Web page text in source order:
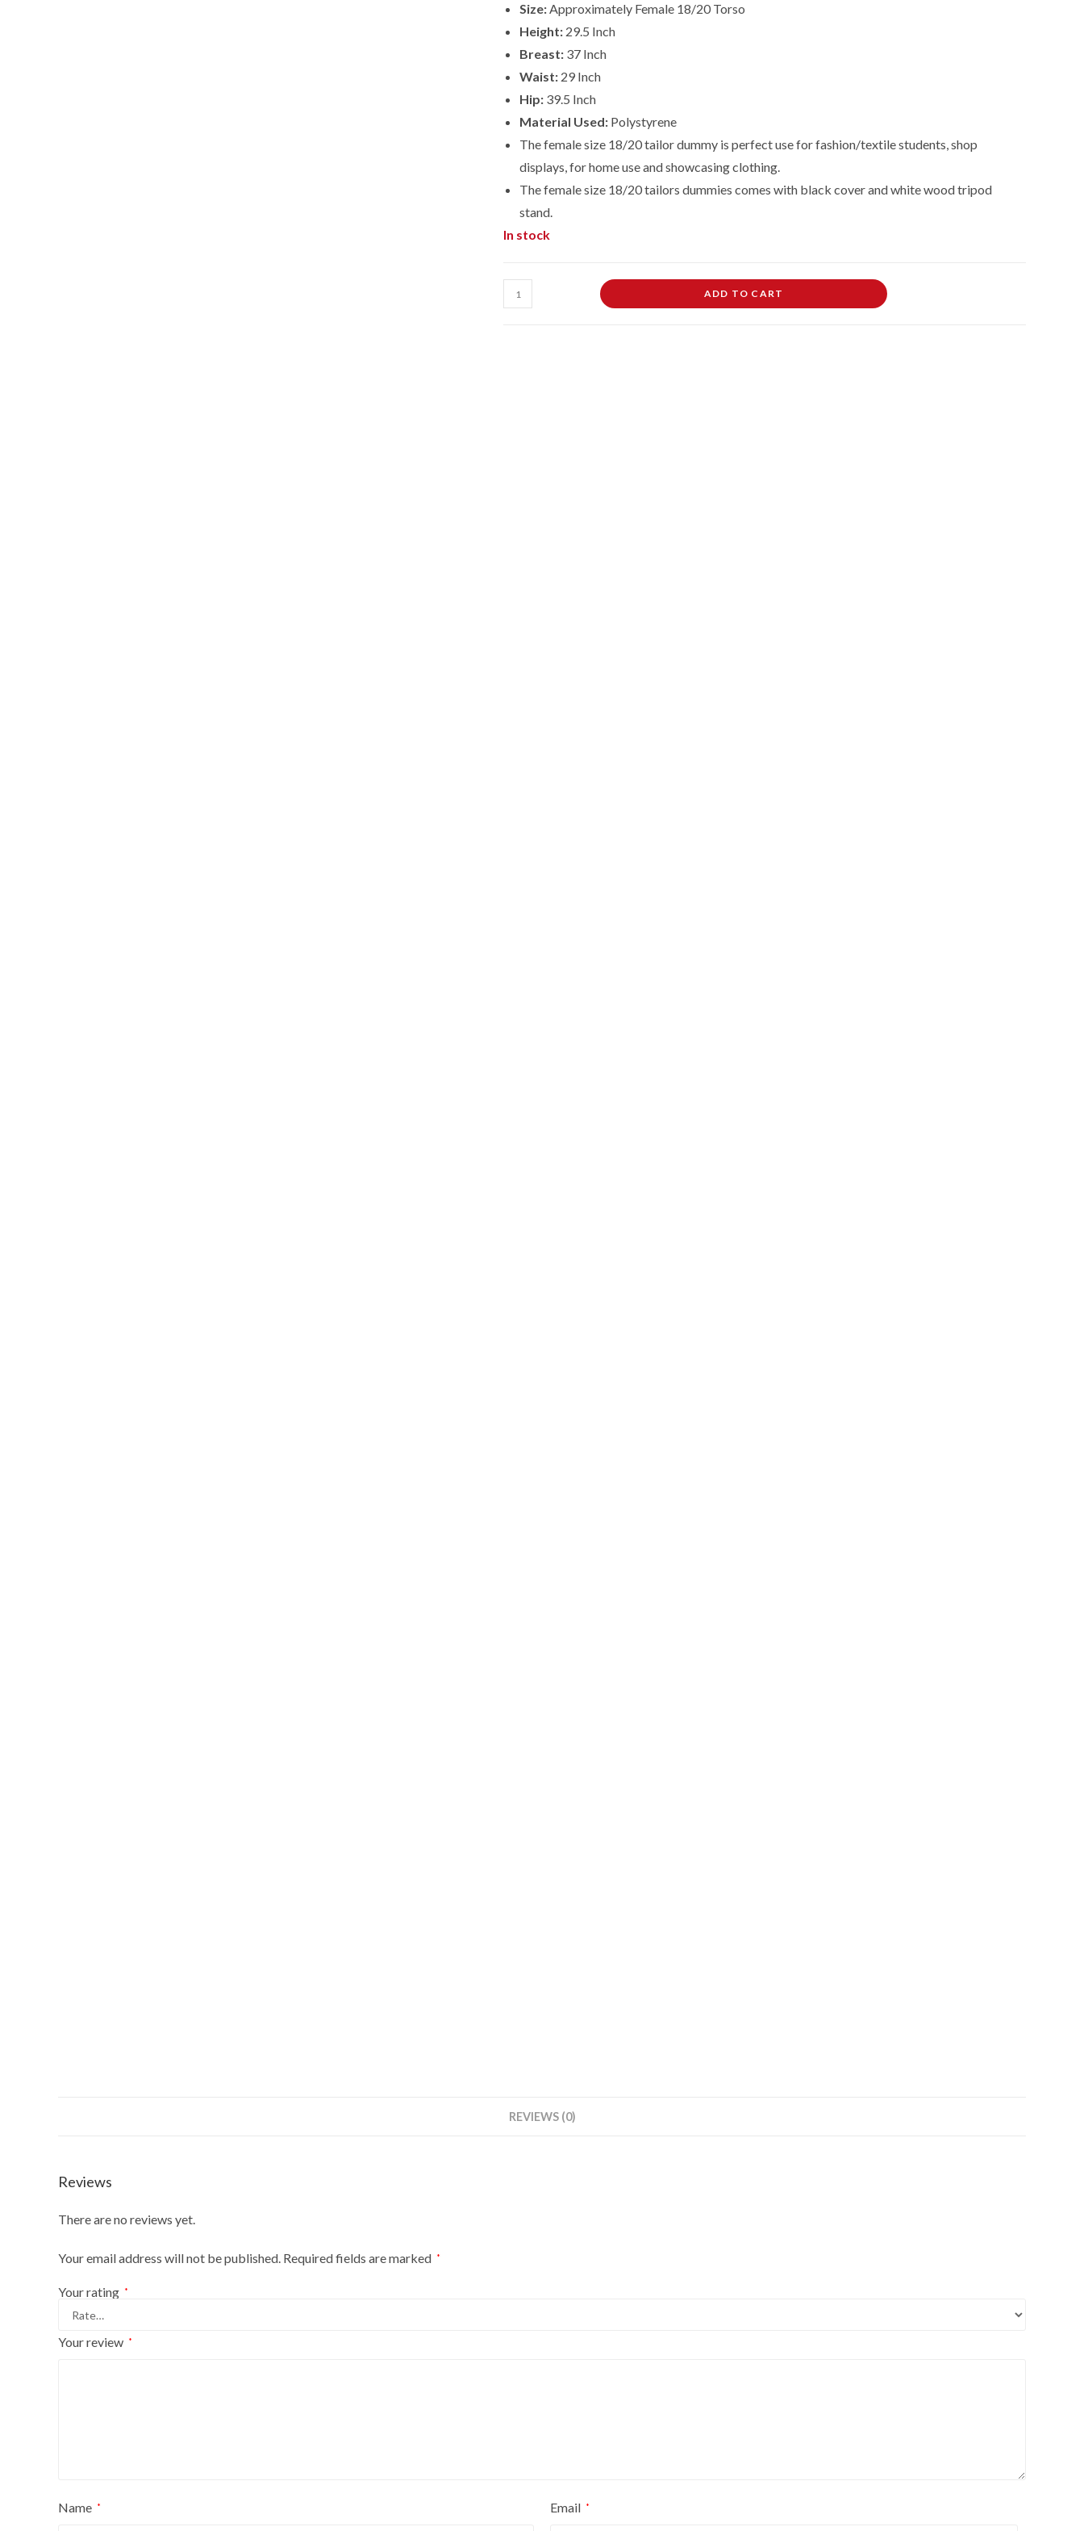
Size:Approximately Female 18/20 Torso
Height: 29.5 Inch
Breast: 37 Inch
Waist: 29 Inch
Hip: 39.5 Inch
Material Used: Polystyrene
The female size 18/20 tailor dummy is perfect use for fashion/textile students, shop
displays, for home use and showcasing clothing.
The female size 18/20tailors dummies comes with black cover and white wood tripod
stand.
In stock
Female
Dressmaking
ADD TO CART
REVIEWS (0)
Reviews
There are no reviews yet.
Your email address will not be published. Required fields are marked *
Your rating *
Your review *
Name * Email *